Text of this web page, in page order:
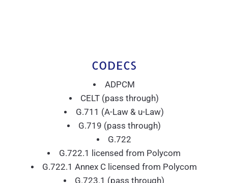
CODECS
ADPCM
CELT (pass through)
G.711 (A-Law & u-Law)
G.719 (pass through)
G.722
G.722.1 licensed from Polycom
G.722.1 Annex C licensed from Polycom
G.723.1 (pass through)